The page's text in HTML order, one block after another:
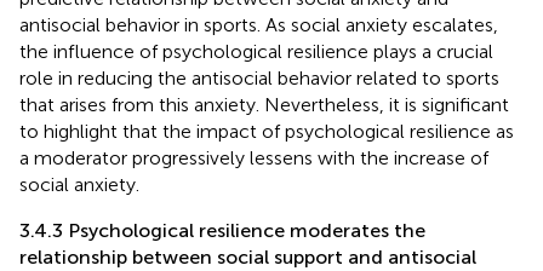
antisocial behavior in sports. As social anxiety escalates,
the influence of psychological resilience plays a crucial
role in reducing the antisocial behavior related to sports
that arises from this anxiety. Nevertheless, it is significant
to highlight that the impact of psychological resilience as
a moderator progressively lessens with the increase of
social anxiety.
3.4.3 Psychological resilience moderates the
relationship between social support and antisocial